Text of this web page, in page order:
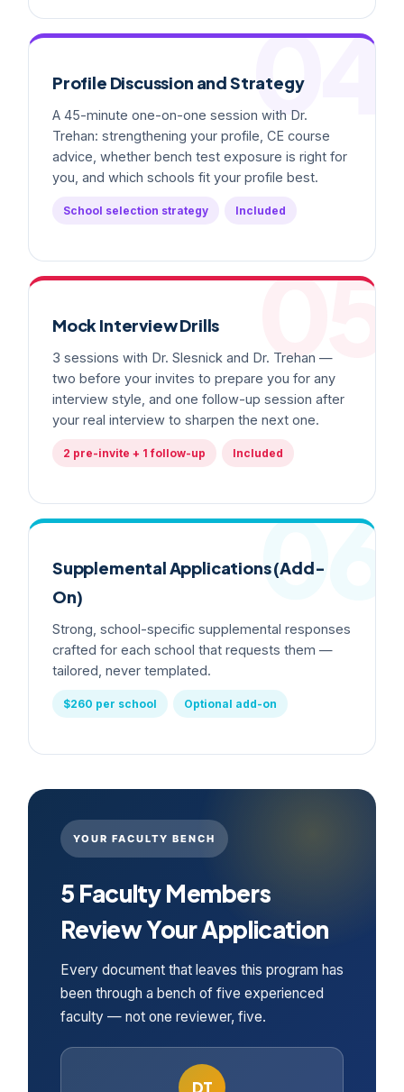
04
Profile Discussion and Strategy
A 45-minute one-on-one session with Dr.
Trehan: strengthening your profile, CE course
advice, whether bench test exposure is right for
you, and which schools fit your profile best.
School selection strategy Included
05
Mock Interview Drills
3 sessions with Dr. Slesnick and Dr. Trehan —
two before your invites to prepare you for any
interview style, and one follow-up session after
your real interview to sharpen the next one.
2 pre-invite + 1 follow-up Included
06
Supplemental Applications (Add-
On)
Strong, school-specific supplemental responses
crafted for each school that requests them —
tailored, never templated.
$260 per school Optional add-on
YOUR FACULTY BENCH
5 Faculty Members
Review Your Application
Every document that leaves this program has
been through a bench of five experienced
faculty — not one reviewer, five.
DT